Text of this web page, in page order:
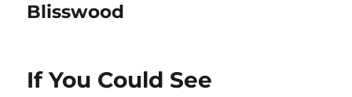
Blisswood
If You Could See